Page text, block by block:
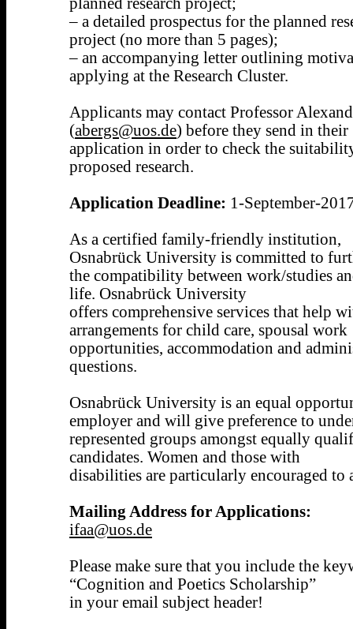
– a detailed prospectus for the planned
project (no more than 5 pages);
– an accompanying letter outlining
applying at the Research Cluster.
Applicants may contact Professor
(abergs@uos.de) before they send in their
application in order to check the
proposed research.
Application Deadline: 1-September-
As a certified family-friendly institution,
Osnabrück University is committed to
the compatibility between work/studies
life. Osnabrück University
offers comprehensive services that help
arrangements for child care, spousal work
opportunities, accommodation and
questions.
Osnabrück University is an equal
employer and will give preference to
represented groups amongst equally
candidates. Women and those with
disabilities are particularly encouraged to
Mailing Address for Applications:
ifaa@uos.de
Please make sure that you include the
“Cognition and Poetics Scholarship”
in your email subject header!